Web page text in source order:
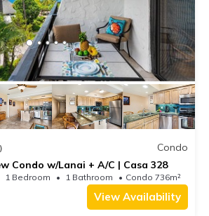
are fee-free and only
30 days prior to arrival.
Condo
Condo w/Lanai + A/C | Casa 328
1 Bedroom 1 Bathroom Condo 736m²
View Availability